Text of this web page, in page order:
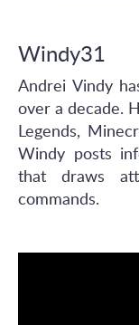
Windy31
Andrei Vindy
over a decade.
Legends,
Windy posts
that draws
commands.